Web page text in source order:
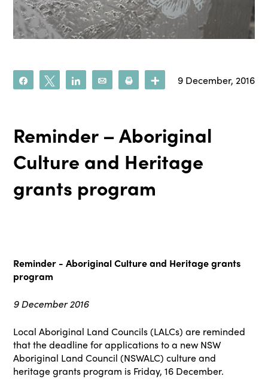
Share Tweet Share Email Print More
9 December, 2016
Reminder – Aboriginal
Culture and Heritage
grants program
Reminder - Aboriginal Culture and Heritage grants
program
9 December 2016
Local Aboriginal Land Councils (LALCs) are reminded
that the deadline for applications to a new NSW
Aboriginal Land Council (NSWALC) culture and
heritage grants program is Friday, 16 December.